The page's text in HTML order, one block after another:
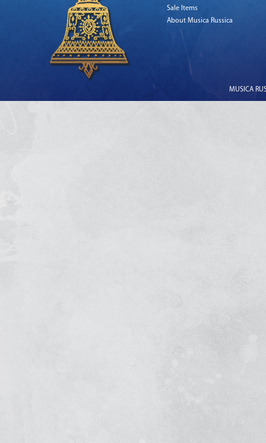
Sale Items
About Musica Russica
MUSICA